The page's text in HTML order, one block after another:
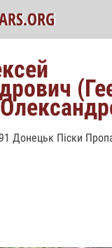
Донецьк Піски